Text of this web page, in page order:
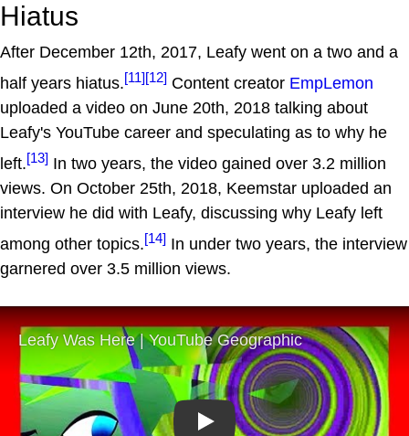
Hiatus
After December 12th, 2017, Leafy went on a two and a
half years hiatus.[11][12] Content creator EmpLemon
uploaded a video on June 20th, 2018 talking about
Leafy's YouTube career and speculating as to why he
left.[13] In two years, the video gained over 3.2 million
views. On October 25th, 2018, Keemstar uploaded an
interview he did with Leafy, discussing why Leafy left
among other topics.[14] In under two years, the interview
garnered over 3.5 million views.
Play